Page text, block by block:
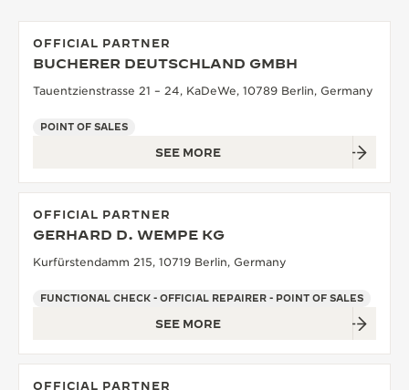
OFFICIAL PARTNER
BUCHERER DEUTSCHLAND GMBH
Tauentzienstrasse 21 – 24, KaDeWe, 10789 Berlin, Germany
POINT OF SALES
SEE MORE
OFFICIAL PARTNER
GERHARD D. WEMPE KG
Kurfürstendamm 215, 10719 Berlin, Germany
FUNCTIONAL CHECK - OFFICIAL REPAIRER - POINT OF SALES
SEE MORE
OFFICIAL PARTNER